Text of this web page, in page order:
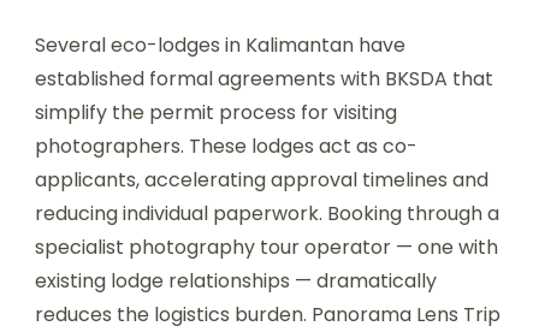
Several eco-lodges in Kalimantan have
established formal agreements with BKSDA that
simplify the permit process for visiting
photographers. These lodges act as co-
applicants, accelerating approval timelines and
reducing individual paperwork. Booking through a
specialist photography tour operator — one with
existing lodge relationships — dramatically
reduces the logistics burden. Panorama Lens Trip